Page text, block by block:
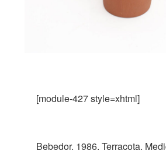
[module-427 style=xhtml]
Bebedor. 1986. Terracota.